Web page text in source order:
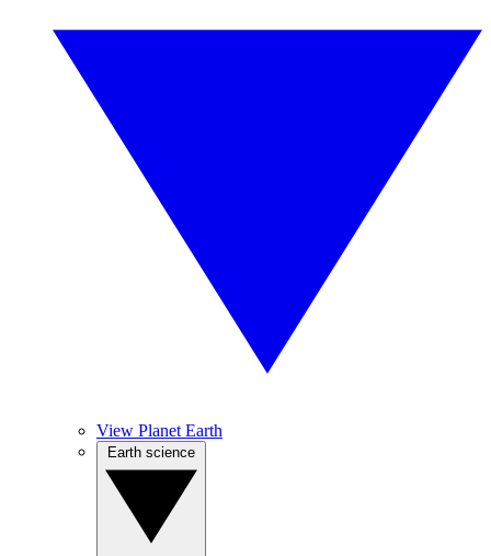
View Planet Earth